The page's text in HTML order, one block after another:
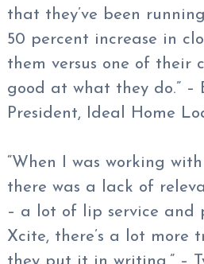
that they’ve been
50 percent increase in
them versus one of their
good at what they do.” –
President, Ideal Home
“When I was working
there was a lack of
– a lot of lip service and
Xcite, there’s a lot more